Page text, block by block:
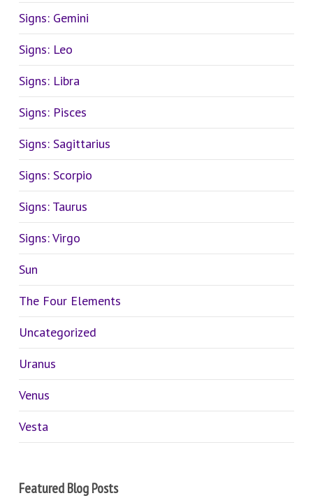
Signs: Gemini
Signs: Leo
Signs: Libra
Signs: Pisces
Signs: Sagittarius
Signs: Scorpio
Signs: Taurus
Signs: Virgo
Sun
The Four Elements
Uncategorized
Uranus
Venus
Vesta
Featured Blog Posts